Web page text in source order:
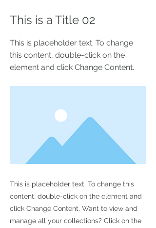
This is a Title 02
This is placeholder text. To change
this content, double-click on the
element and click Change Content.
This is placeholder text. To change this
content, double-click on the element and
click Change Content. Want to view and
manage all your collections? Click on the